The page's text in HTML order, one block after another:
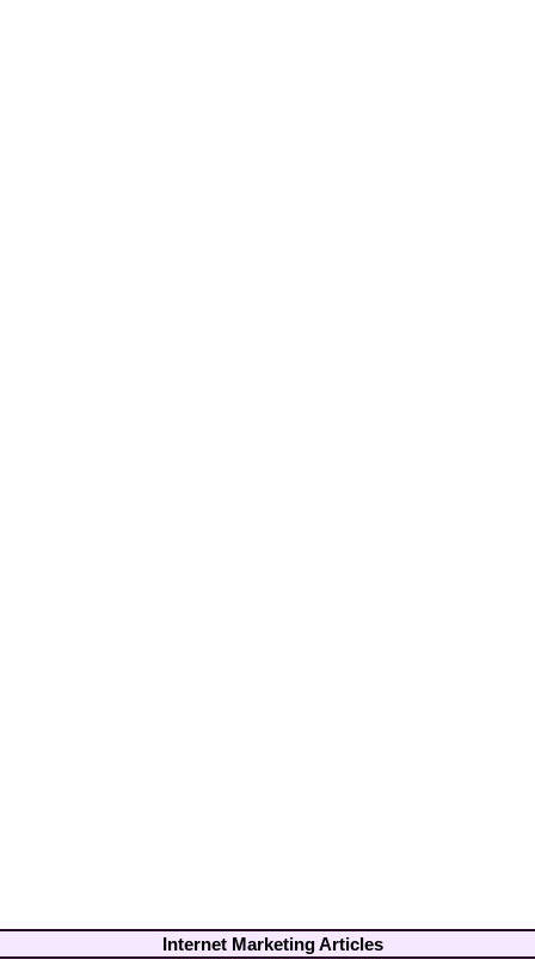
Internet Marketing Articles